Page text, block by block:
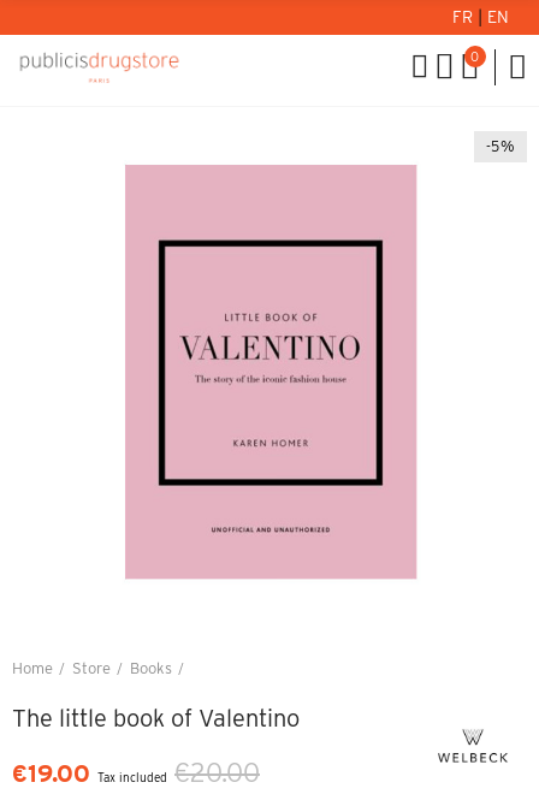
FR EN
0
-5%
Home Store Books
The little book of Valentino
€19.00 Tax included €20.00